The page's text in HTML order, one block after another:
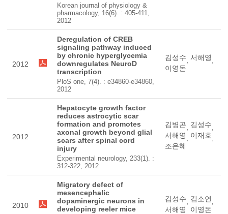
Korean journal of physiology &
pharmacology, 16(6). : 405-411,
2012
2012
Deregulation of CREB
signaling pathway induced
by chronic hyperglycemia
downregulates NeuroD
transcription
PloS one, 7(4). : e34860-e34860,
2012
김성수 서해영
이영돈
2012
Hepatocyte growth factor
reduces astrocytic scar
formation and promotes
axonal growth beyond glial
scars after spinal cord
injury
Experimental neurology, 233(1). :
312-322, 2012
김병곤 김성수
서해영
이재호
조은혜
2010
Migratory defect of
mesencephalic
dopaminergic neurons in
developing reeler mice
김성수 김소연
서해영
이영돈